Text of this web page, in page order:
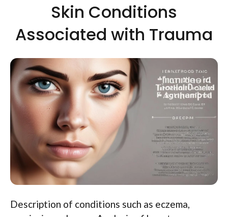
Skin Conditions
Associated with Trauma
Description of conditions such as eczema,